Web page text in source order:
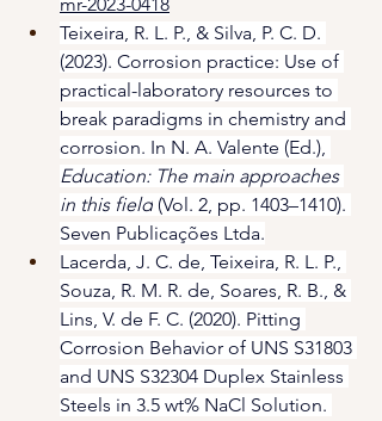
Teixeira, R. L. P., & Silva, P. C. D.
(2023). Corrosion practice: Use of
practical-laboratory resources to
break paradigms in chemistry and
corrosion. In N. A. Valente (Ed.),
Education: The main approaches
in this field (Vol. 2, pp. 1403–1410).
Seven Publicações Ltda.
Lacerda, J. C. de, Teixeira, R. L. P.,
Souza, R. M. R. de, Soares, R. B., &
Lins, V. de F. C. (2020). Pitting
Corrosion Behavior of UNS S31803
and UNS S32304 Duplex Stainless
Steels in 3.5 wt% NaCl Solution.